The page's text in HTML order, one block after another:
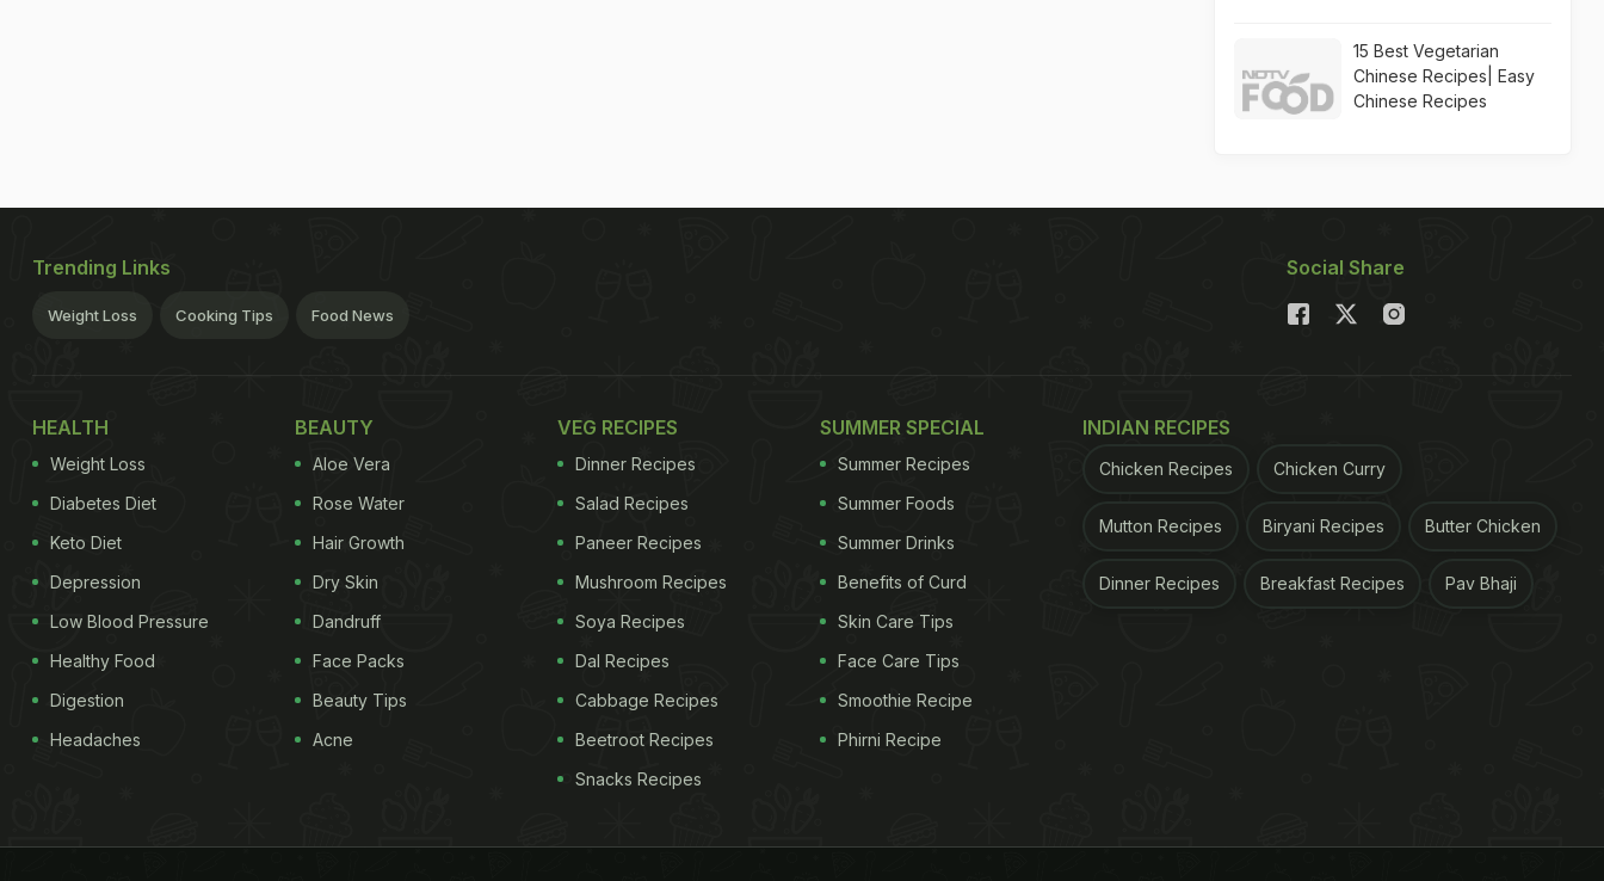
15 Best Vegetarian
Chinese Recipes| Easy
Chinese Recipes
Trending Links
Weight Loss Cooking Tips Food News
Social Share
HEALTH
Weight Loss
Diabetes Diet
Keto Diet
Depression
Low Blood Pressure
Healthy Food
Digestion
Headaches
BEAUTY
Aloe Vera
Rose Water
Hair Growth
Dry Skin
Dandruff
Face Packs
Beauty Tips
Acne
VEG RECIPES
Dinner Recipes
Salad Recipes
Paneer Recipes
Mushroom Recipes
Soya Recipes
Dal Recipes
Cabbage Recipes
Beetroot Recipes
Snacks Recipes
SUMMER SPECIAL
Summer Recipes
Summer Foods
Summer Drinks
Benefits of Curd
Skin Care Tips
Face Care Tips
Smoothie Recipe
Phirni Recipe
INDIAN RECIPES
Chicken Recipes Chicken Curry
Mutton Recipes Biryani Recipes Butter Chicken
Dinner Recipes Breakfast Recipes Pav Bhaji